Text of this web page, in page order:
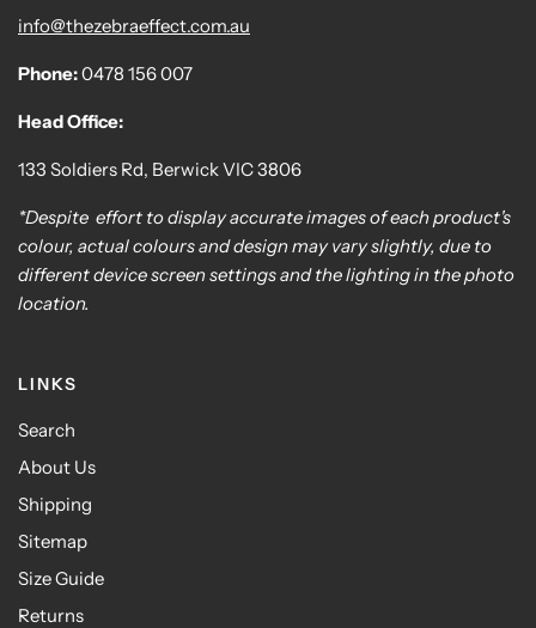
info@thezebraeffect.com.au
Phone:0478 156 007
Head Office:
133 Soldiers Rd, Berwick VIC 3806
*Despite effort to display accurate images of each product's
colour, actual colours and design may vary slightly, due to
different device screen settings and the lighting in the photo
location.
LINKS
Search
About Us
Shipping
Sitemap
Size Guide
Returns